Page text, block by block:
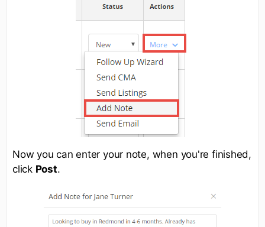
Now you can enter your note, when you're finished,
click Post.